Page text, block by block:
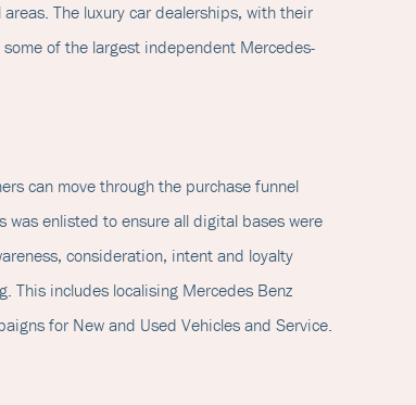
The luxury car dealerships, with their
of the largest independent Mercedes-
can move through the purchase funnel
enlisted to ensure all digital bases were
consideration, intent and loyalty
This includes localising Mercedes Benz
for New and Used Vehicles and Service.